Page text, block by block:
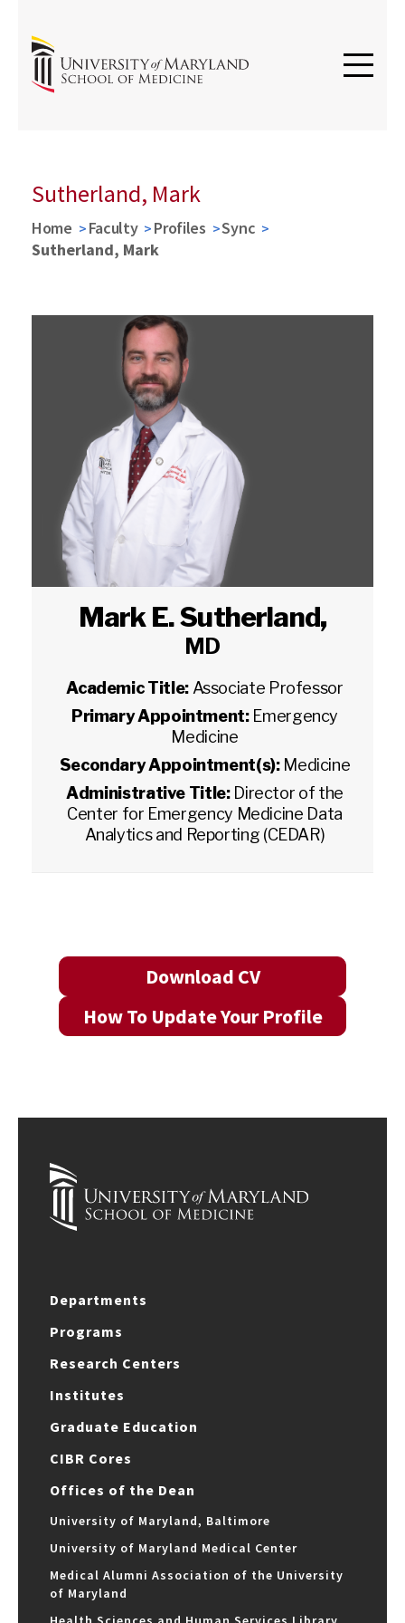
Sutherland, Mark
Home Faculty Profiles
Sync
Sutherland, Mark
Mark E. Sutherland,
MD
Academic Title: Associate Professor
Primary Appointment: Emergency
Medicine
Secondary Appointment(s): Medicine
Administrative Title: Director of the
Center for Emergency Medicine Data
Analytics and Reporting (CEDAR)
Download CV
How To Update Your Profile
Departments
Programs
Research Centers
Institutes
Graduate Education
CIBR Cores
Offices of the Dean
University of Maryland, Baltimore
University of Maryland Medical Center
Medical Alumni Association of the University
of Maryland